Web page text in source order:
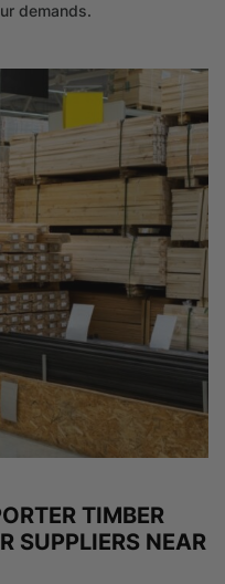
demands.
TIMBER
SUPPLIERS NEAR